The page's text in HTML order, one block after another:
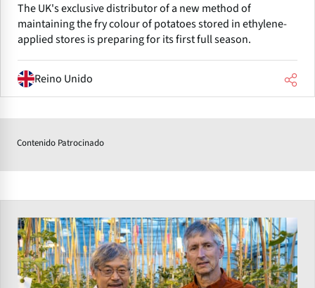
The UK's exclusive distributor of a new method of
maintaining the fry colour of potatoes stored in ethylene-
applied stores is preparing for its first full season.
Reino Unido
Contenido Patrocinado